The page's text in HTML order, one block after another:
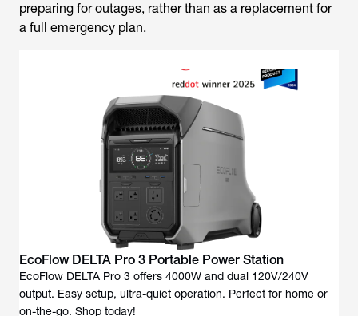
preparing for outages, rather than as a replacement for
a full emergency plan.
EcoFlow DELTA Pro 3 Portable Power Station
EcoFlow DELTA Pro 3 offers 4000W and dual 120V/240V
output. Easy setup, ultra-quiet operation. Perfect for home or